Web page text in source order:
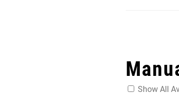
Show All